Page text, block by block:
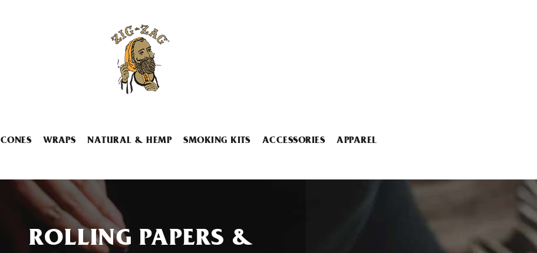
CONES WRAPS NATURAL & HEMP SMOKING KITS ACCESSORIES APPAREL
ROLLING PAPERS &